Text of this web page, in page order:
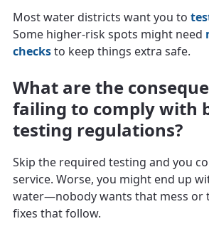
Most water districts want you to
Some higher-risk spots might need
checksto keep things extra safe.
What are the
failing to comply with
testing regulations?
Skip the required testing and you
service. Worse, you might end up
water—nobody wants that mess or
fixes that follow.